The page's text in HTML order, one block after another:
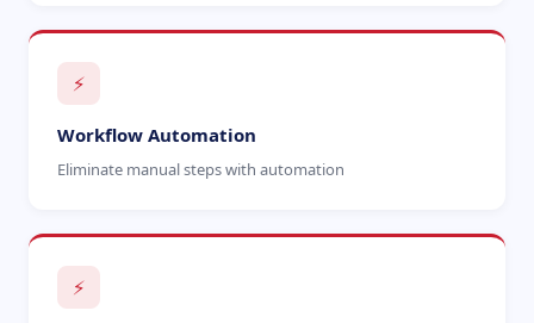
⚡
Workflow Automation
Eliminate manual steps with automation
⚡